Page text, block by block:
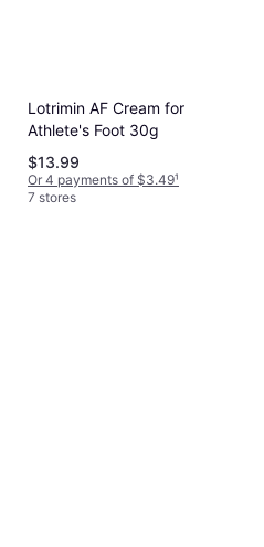
Lotrimin AF Cream for
Athlete's Foot 30g
$13.99
Or 4 payments of $3.49¹
7 stores